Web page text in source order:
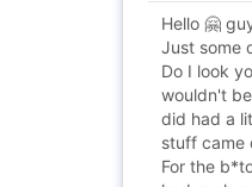
Hello 🤗
Just some
Do I look
wouldn't
did had a
stuff came
For the